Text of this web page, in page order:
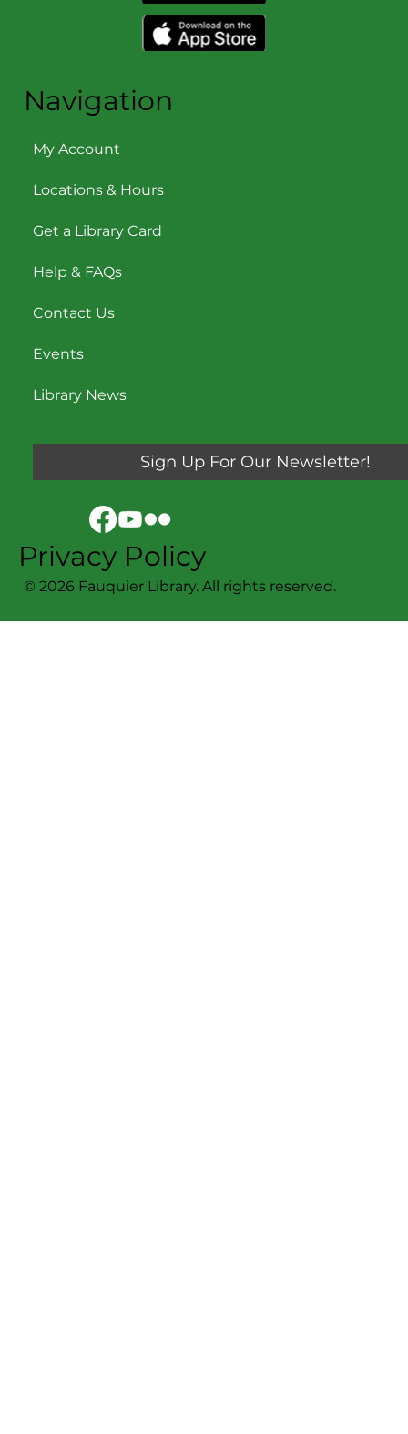
Navigation
My Account
Locations & Hours
Get a Library Card
Help & FAQs
Contact Us
Events
Library News
© 2026 Fauquier Library. All rights reserved.
Sign Up For Our Newsletter!
Privacy Policy